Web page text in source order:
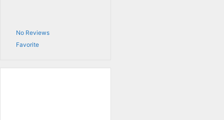
No Reviews
Favorite